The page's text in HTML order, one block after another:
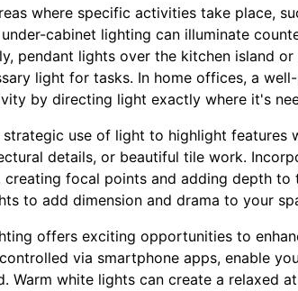
where specific activities take place,
cabinet lighting can illuminate
pendant lights over the kitchen island
light for tasks. In home offices, a
by directing light exactly where it's
use of light to highlight features
details, or beautiful tile work.
focal points and adding depth to
to add dimension and drama to your
offers exciting opportunities to
via smartphone apps, enable
Warm white lights can create a relaxed